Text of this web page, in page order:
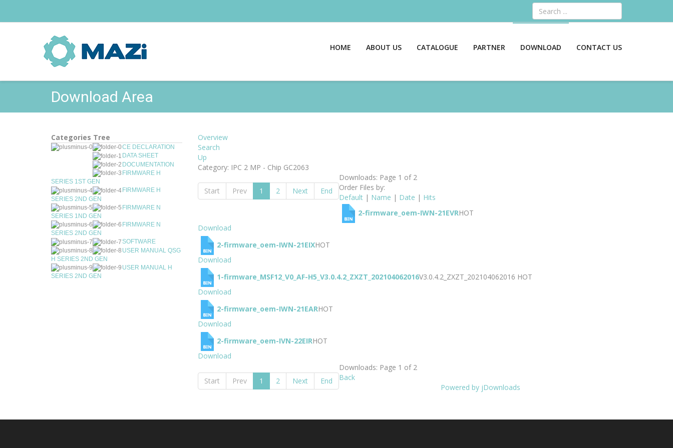
Search
HOME ABOUT US CATALOGUE PARTNER DOWNLOAD CONTACT US
Download Area
Overview
Search
Up
Category: IPC 2 MP - Chip GC2063
Downloads: Page 1 of 2
Start
Prev 1 2 Next End
Order Files by:
Default| Name | Date | Hits
2-firmware_oem-IWN-21EVRHOT
Download
2-firmware_oem-IWN-21EIXHOT
Download
1-firmware_MSF12_V0_AF-H5_V3.0.4.2_ZXZT_202104062016V3.0.4.2_ZXZT_202104062016 HOT
Download
2-firmware_oem-IWN-21EARHOT
Download
2-firmware_oem-IVN-22EIRHOT
Download
Downloads: Page 1 of 2
Start
Prev 1 2 Next End
Back
Powered by jDownloads
Categories Tree
CE DECLARATION
DATA SHEET
DOCUMENTATION
FIRMWARE H
SERIES 1ST GEN
FIRMWARE H
SERIES 2ND GEN
FIRMWARE N
SERIES 1ND GEN
FIRMWARE N
SERIES 2ND GEN
SOFTWARE
USER MANUAL QSG
H SERIES 2ND GEN
USER MANUAL H
SERIES 2ND GEN